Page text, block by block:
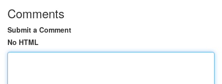
Comments
Submit a Comment
No HTML